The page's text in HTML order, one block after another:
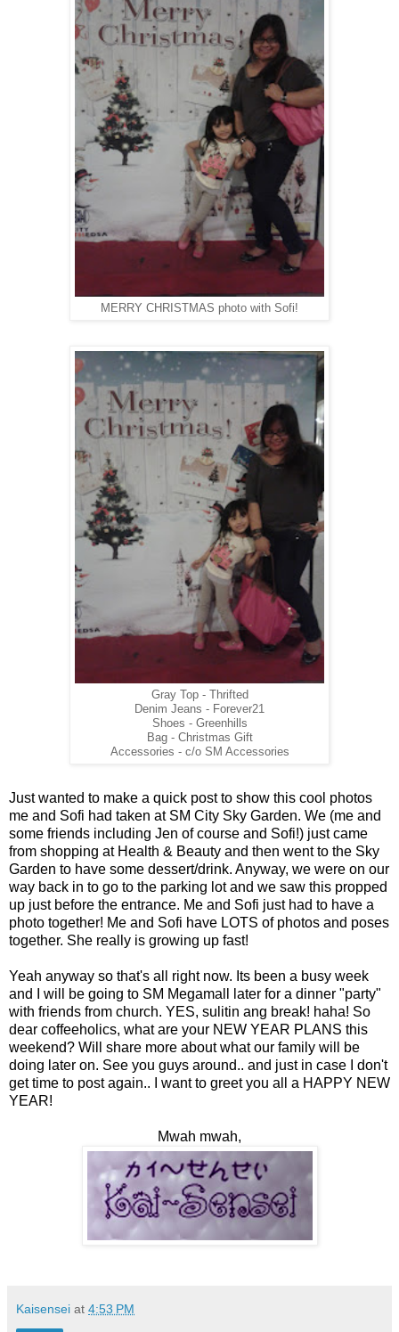
MERRY CHRISTMAS photo with Sofi!
Gray Top - Thrifted
Denim Jeans - Forever21
Shoes - Greenhills
Bag - Christmas Gift
Accessories - c/o SM Accessories
Just wanted to make a quick post to show this cool photos
me and Sofi had taken at SM City Sky Garden. We (me and
some friends including Jen of course and Sofi!) just came
from shopping at Health & Beauty and then went to the Sky
Garden to have some dessert/drink. Anyway, we were on our
way back in to go to the parking lot and we saw this propped
up just before the entrance. Me and Sofi just had to have a
photo together! Me and Sofi have LOTS of photos and poses
together. She really is growing up fast!
Yeah anyway so that's all right now. Its been a busy week
and I will be going to SM Megamall later for a dinner "party"
with friends from church. YES, sulitin ang break! haha! So
dear coffeeholics, what are your NEW YEAR PLANS this
weekend? Will share more about what our family will be
doing later on. See you guys around.. and just in case I don't
get time to post again.. I want to greet you all a HAPPY NEW
YEAR!
Mwah mwah,
Kaisensei at 4:53 PM